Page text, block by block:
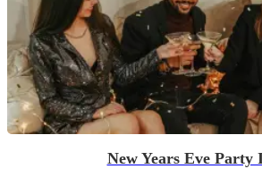
New Years Eve Party